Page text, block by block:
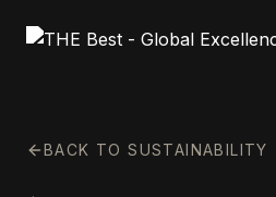
BACK TO SUSTAINABILITY